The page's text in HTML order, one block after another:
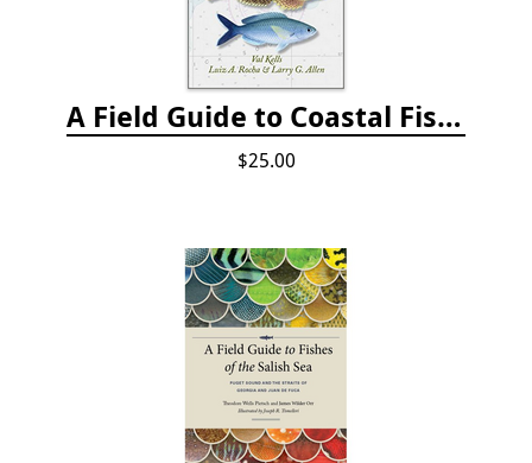
A Field Guide to Coastal Fishes: from Alaska to California
$25.00